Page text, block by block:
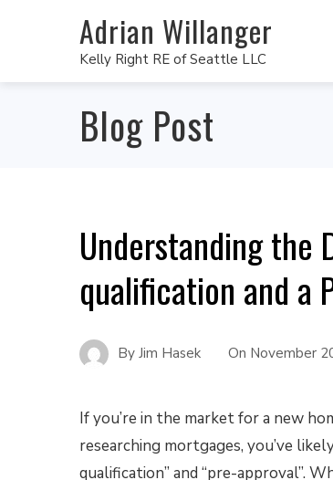
Adrian Willanger
Kelly Right RE of Seattle LLC
Blog Post
Understanding the
qualification and a
By Jim Hasek On November
If you’re in the market for a new
researching mortgages, you’ve
qualification” and “pre-approval”.